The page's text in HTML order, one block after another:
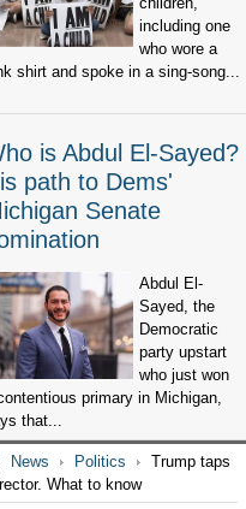
including one
who wore a
shirt and spoke in a sing-song...
is Abdul El-Sayed?
path to Dems'
Senate
Abdul El-
Sayed, the
Democratic
party upstart
who just won
primary in Michigan,
that...
News Politics
Trump taps
What to know